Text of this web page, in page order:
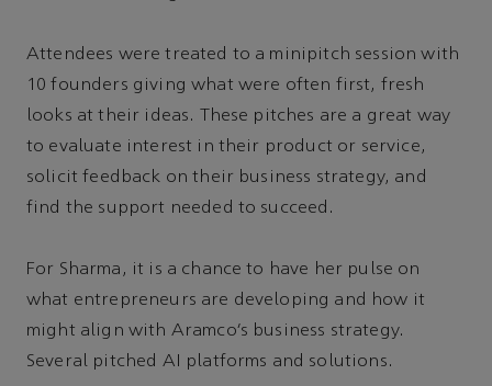
Attendees were treated to a minipitch session with
10 founders giving what were often first, fresh
looks at their ideas. These pitches are a great way
to evaluate interest in their product or service,
solicit feedback on their business strategy, and
find the support needed to succeed.
For Sharma, it is a chance to have her pulse on
what entrepreneurs are developing and how it
might align with Aramco’s business strategy.
Several pitched AI platforms and solutions.